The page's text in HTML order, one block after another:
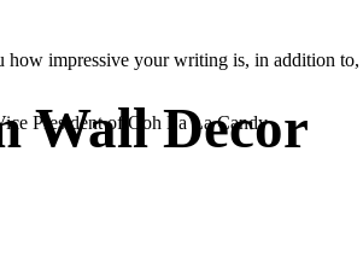
how impressive your writing is, in addition
President of Ooh La La Candy
Wall Decor